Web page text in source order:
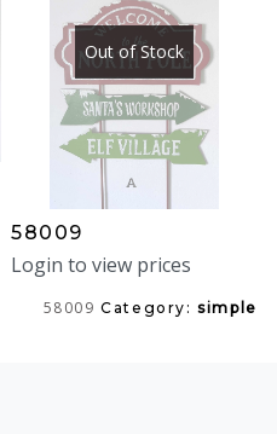
Out of Stock
58009
Login to view prices
58009 Category:simple